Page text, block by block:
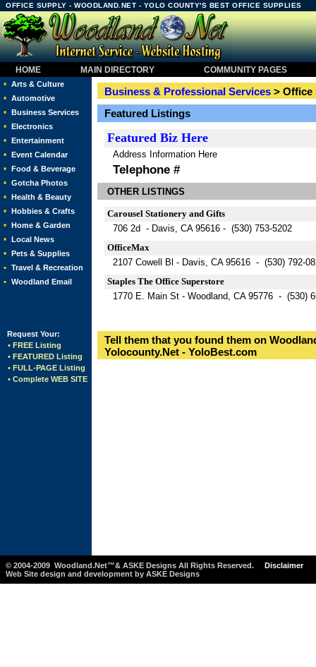
OFFICE SUPPLY - WOODLAND.NET - YOLO COUNTY'S BEST OFFICE SUPPLIES
HOME MAIN DIRECTORY
COMMUNITY PAGES
• Arts & Culture
• Automotive
• Business Services
• Electronics
• Entertainment
• Event Calendar
• Food & Beverage
• Gotcha Photos
• Health & Beauty
• Hobbies & Crafts
• Home & Garden
• Local News
• Pets & Supplies
• Travel & Recreation
• Woodland Email
Request Your:
• FREE Listing
• FEATURED Listing
• FULL-PAGE Listing
• Complete WEB SITE
Business & Professional Services > Office
Featured Listings
Featured Biz Here
Address Information Here
Telephone #
OTHER LISTINGS
Carousel Stationery and Gifts
706 2d - Davis, CA 95616 - (530) 753-5202
OfficeMax
2107 Cowell Bl - Davis, CA 95616 - (530) 792-
Staples The Office Superstore
1770 E. Main St - Woodland, CA 95776 - (530)
Tell them that you found them on
Yolocounty.Net - YoloBest.com
© 2004-2009 Woodland.Net™& ASKE Designs All Rights Reserved.
Disclaimer
Web Site design and development by ASKE Designs